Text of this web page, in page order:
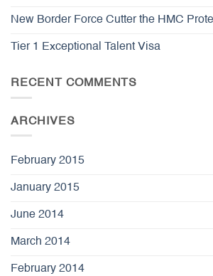
New Border Force Cutter the HMC
Tier 1 Exceptional Talent Visa
RECENT COMMENTS
ARCHIVES
February 2015
January 2015
June 2014
March 2014
February 2014